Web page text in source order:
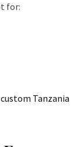
for:
custom Tanzania